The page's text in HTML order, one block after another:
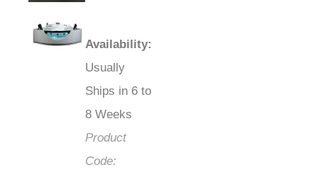
Availability:
Usually
Ships in 6 to
8 Weeks
Product
Code: